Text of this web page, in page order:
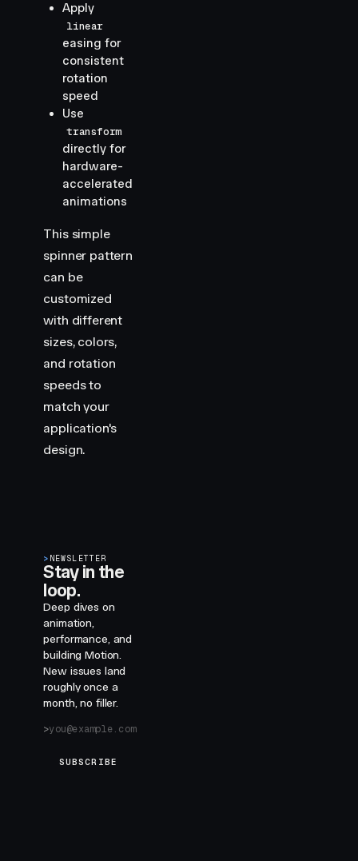
Apply
linear
easing for
consistent
rotation
speed
Use
transform
directly for
hardware-
accelerated
animations
This simple
spinner pattern
can be
customized
with different
sizes, colors,
and rotation
speeds to
match your
application's
design.
> NEWSLETTER
Stay in the
loop.
Deep dives on
animation,
performance, and
building Motion.
New issues land
roughly once a
month, no filler.
SUBSCRIBE